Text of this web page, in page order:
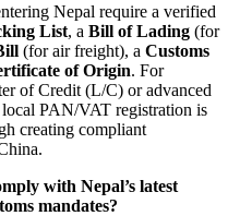
Nepal require a verified
List, a Bill of Lading (for
(for air freight), a Customs
of Origin. For
of Credit (L/C) or advanced
PAN/VAT registration is
creating compliant
with Nepal’s latest
mandates?